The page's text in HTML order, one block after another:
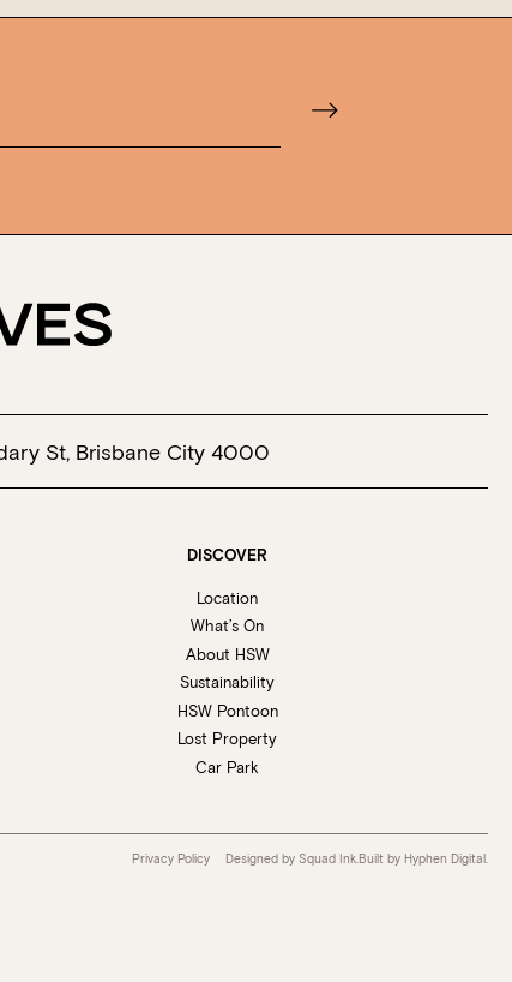
St, Brisbane City 4000
DISCOVER
Location
What’s On
About HSW
Sustainability
HSW Pontoon
Lost Property
Car Park
Privacy Policy Designed by Squad Ink.Built by Hyphen Digital .